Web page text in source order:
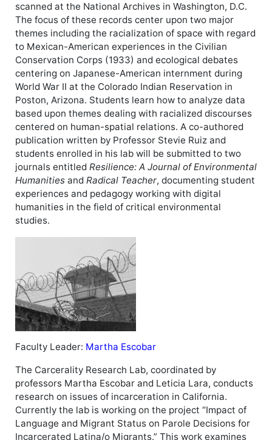
scanned at the National Archives in Washington, D.C.
The focus of these records center upon two major
themes including the racialization of space with regard
to Mexican-American experiences in the Civilian
Conservation Corps (1933) and ecological debates
centering on Japanese-American internment during
World War II at the Colorado Indian Reservation in
Poston, Arizona. Students learn how to analyze data
based upon themes dealing with racialized discourses
centered on human-spatial relations. A co-authored
publication written by Professor Stevie Ruiz and
students enrolled in his lab will be submitted to two
journals entitled Resilience: A Journal of Environmental
Humanities and Radical Teacher, documenting student
experiences and pedagogy working with digital
humanities in the field of critical environmental
studies.
Faculty Leader: Martha Escobar
The Carcerality Research Lab, coordinated by
professors Martha Escobar and Leticia Lara, conducts
research on issues of incarceration in California.
Currently the lab is working on the project “Impact of
Language and Migrant Status on Parole Decisions for
Incarcerated Latina/o Migrants.” This work examines